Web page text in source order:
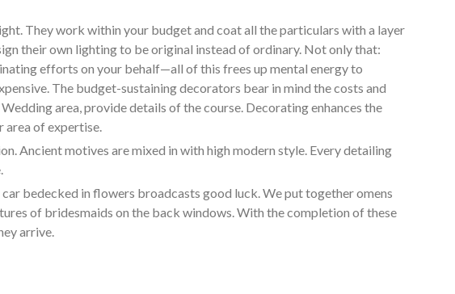
They work within your budget and coat all the particulars with a layer
their own lighting to be original instead of ordinary. Not only that:
efforts on your behalf—all of this frees up mental energy to
The budget-sustaining decorators bear in mind the costs and
area, provide details of the course. Decorating enhances the
area of expertise.
Ancient motives are mixed in with high modern style. Every detailing
bedecked in flowers broadcasts good luck. We put together omens
of bridesmaids on the back windows. With the completion of these
arrive.